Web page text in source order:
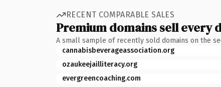
RECENT COMPARABLE SALES
Premium domains sell every
A small sample of recently sold domains on the
cannabisbeverageassociation.org
ozaukeejailliteracy.org
evergreencoaching.com